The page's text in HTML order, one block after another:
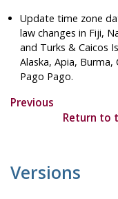
Update time zone
law changes in Fiji,
and Turks & Caicos
Alaska, Apia,
Pago Pago.
Previous
Return to
Versions